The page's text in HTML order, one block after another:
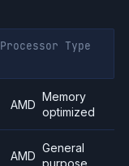
Processor Type
AMD
Memory
optimized
AMD
General
purpose